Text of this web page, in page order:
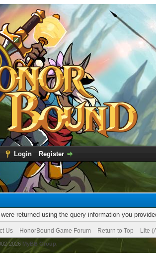
Login Register
returned using the query information you
Us HonorBound Game Forum Return to Top Lite
2026 MyBB Group